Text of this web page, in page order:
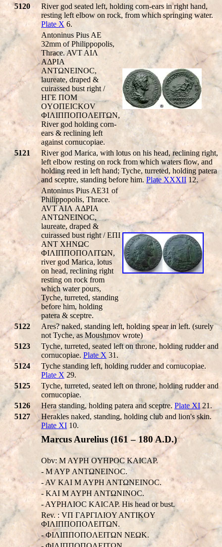
5120
River god seated left, holding corn-ears in right hand,
resting left elbow on rock, from which springing water.
Plate X 6.
Antoninus Pius AE
32mm of Philippopolis,
Thrace. AVT AIΛ
AΔΡIA
ANTΩNEINOC,
laureate, draped &
cuirassed bust right /
HΓE ΠOM
OYOΠEICKOV
ΦIΛIΠΠOΠOΛEITΩN,
River god holding corn-
ears & reclining left
against cornucopiae.
5121
River god Marica, with lotus on his head, reclining right,
left elbow resting on rock from which waters flow, and
holding reed in left hand; Tyche, turreted, holding patera
and sceptre, standing before him. Plate XXXII 12.
Antoninus Pius AE31 of
Philippopolis, Thrace.
AVT AIΛ AΔΡIA
ANTΩNEINOC,
laureate, draped &
cuirassed bust right / EΠI
ANT XHNΩC
ΦIΛIΠΠOΠOΛITΩN,
river god Marica, lotus
on head, reclining right
resting on rock from
which water pours,
Tyche, turreted, standing
before him, holding
patera & sceptre.
5122
Ares? naked, standing left, holding spear in left. (surely
not Tyche, as Moushmov wrote)
5123
Tyche, turreted, seated left on throne, holding rudder and
cornucopiae. Plate X 31.
5124
Tyche standing left, holding rudder and cornucopiae.
Plate X 29.
5125
Tyche, turreted, seated left on throne, holding rudder and
cornucopiae.
5126
Hera standing, holding patera and sceptre.Plate XI21.
5127
Herakles naked, standing, holding club and lion's skin.
Plate XI 10.
Marcus Aurelius (161 – 180 A.D.)
Obv: M AYΡH OYHΡOC KAICAΡ.
- M AYΡ ANTΩNEINOC.
- AV KAI M AYΡH ANTΩNEINOC.
- KAI M AYΡH ANTΩNINOC.
- AYΡHΛIOC KAICAΡ. His head or bust.
Rev. : VΠ ΓAΡΓIΛIOY ANTIKOY
ΦIΛIΠΠOΠOΛEITΩN.
- ΦIΛIΠΠOΠOΛEITΩN NEΩK.